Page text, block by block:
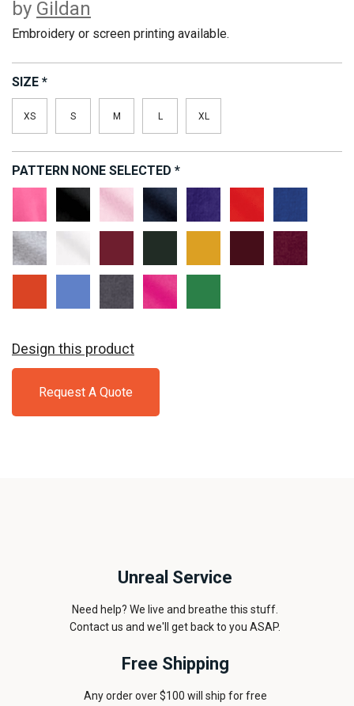
by Gildan
Embroidery or screen printing available.
SIZE *
XS S M L XL
PATTERN NONE SELECTED *
BlackLight
Pink
Navy
Sport
Grey
CharcoalHeliconia
Design this product
Request A Quote
Unreal Service
Need help? We live and breathe this stuff.
Contact us and we'll get back to you ASAP.
Free Shipping
Any order over $100 will ship for free